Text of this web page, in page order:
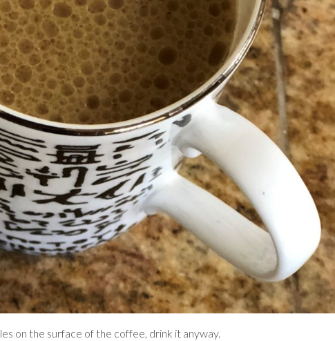
on the surface of the coffee, drink it anyway.